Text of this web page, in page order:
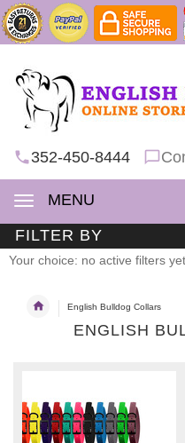
352-450-8444
MENU
FILTER BY
Your choice: no active filters yet
English Bulldog Collars
ENGLISH